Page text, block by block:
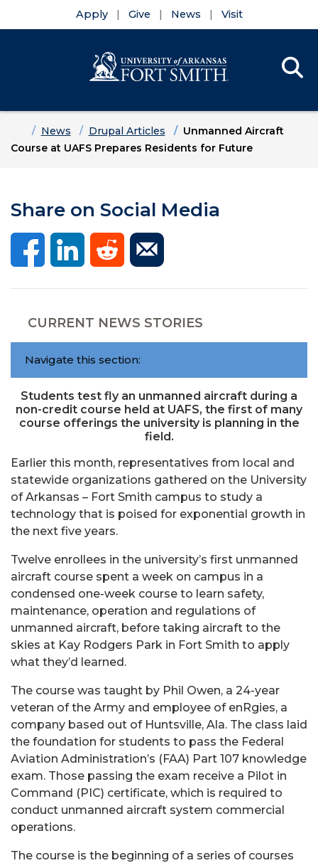
Apply Give News Visit
HomeNews Drupal Articles
Unmanned Aircraft
Course at UAFS Prepares Residents for Future
Share on Social Media
CURRENT NEWS STORIES
Navigate this section:
Students test fly an unmanned aircraft during a
non-credit course held at UAFS, the first of many
course offerings the university is planning in the
field.
Earlier this month, representatives from local and
statewide organizations gathered on the University
of Arkansas – Fort Smith campus to study a
technology that is poised for exponential growth in
the next five years.
Twelve enrollees in the university’s first unmanned
aircraft course spent a week on campus in a
condensed one-week course to learn safety,
maintenance, operation and regulations of
unmanned aircraft, before taking aircraft to the
skies at Kay Rodgers Park in Fort Smith to apply
what they’d learned.
The course was taught by Phil Owen, a 24-year
veteran of the Army and employee of enRgies, a
company based out of Huntsville, Ala. The class laid
the foundation for students to pass the Federal
Aviation Administration’s (FAA) Part 107 knowledge
exam. Those passing the exam receive a Pilot in
Command (PIC) certificate, which is required to
conduct unmanned aircraft system commercial
operations.
The course is the beginning of a series of courses